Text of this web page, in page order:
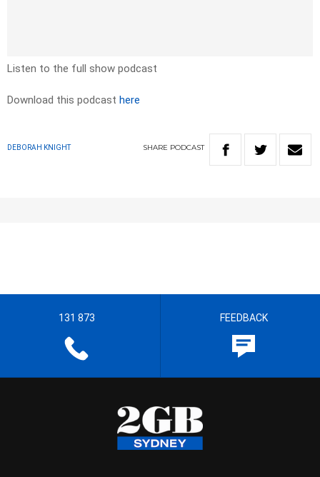
Listen to the full show podcast
Download this podcast here
DEBORAH KNIGHT SHARE PODCAST
131 873 FEEDBACK